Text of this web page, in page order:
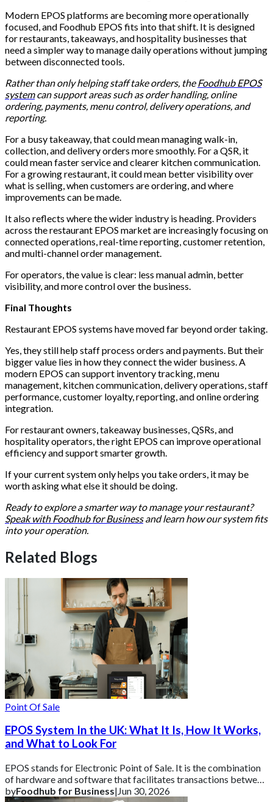
Modern EPOS platforms are becoming more operationally
focused, and Foodhub EPOS fits into that shift. It is designed
for restaurants, takeaways, and hospitality businesses that
need a simpler way to manage daily operations without jumping
between disconnected tools.
Rather than only helping staff take orders, the Foodhub EPOS
systemcan support areas such as order handling, online
ordering, payments, menu control, delivery operations, and
reporting.
For a busy takeaway, that could mean managing walk-in,
collection, and delivery orders more smoothly. For a QSR, it
could mean faster service and clearer kitchen communication.
For a growing restaurant, it could mean better visibility over
what is selling, when customers are ordering, and where
improvements can be made.
It also reflects where the wider industry is heading. Providers
across the restaurant EPOS market are increasingly focusing on
connected operations, real-time reporting, customer retention,
and multi-channel order management.
For operators, the value is clear: less manual admin, better
visibility, and more control over the business.
Final Thoughts
Restaurant EPOS systems have moved far beyond order taking.
Yes, they still help staff process orders and payments. But their
bigger value lies in how they connect the wider business. A
modern EPOS can support inventory tracking, menu
management, kitchen communication, delivery operations, staff
performance, customer loyalty, reporting, and online ordering
integration.
For restaurant owners, takeaway businesses, QSRs, and
hospitality operators, the right EPOS can improve operational
efficiency and support smarter growth.
If your current system only helps you take orders, it may be
worth asking what else it should be doing.
Ready to explore a smarter way to manage your restaurant?
Speak with Foodhub for Businessand learn how our system fits
into your operation.
Related Blogs
Point Of Sale
EPOS System In the UK: What It Is, How It Works,
and What to Look For
EPOS stands for Electronic Point of Sale. It is the combination
of hardware and software that facilitates transactions between
a business and its cust
byFoodhub for Business|Jun 30, 2026